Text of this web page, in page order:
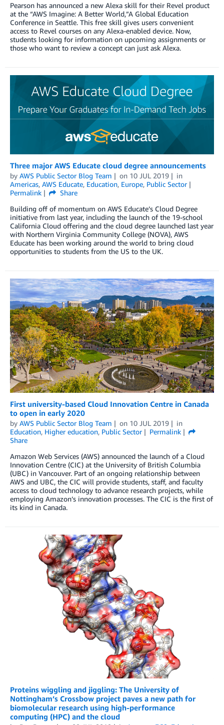
Pearson has announced a new Alexa skill for their Revel product
at the “AWS Imagine: A Better World,”A Global Education
Conference in Seattle. This free skill gives users convenient
access to Revel courses on any Alexa-enabled device. Now,
students looking for information on upcoming assignments or
those who want to review a concept can just ask Alexa.
Three major AWS Educate cloud degree announcements
by AWS Public Sector Blog Team on 10 JUL 2019
in
Americas, AWS Educate, Education, Europe, Public Sector
Permalink
Share
Building off of momentum on AWS Educate’s Cloud Degree
initiative from last year, including the launch of the 19-school
California Cloud offering and the cloud degree launched last year
with Northern Virginia Community College (NOVA), AWS
Educate has been working around the world to bring cloud
opportunities to students from the US to the UK.
First university-based Cloud Innovation Centre in Canada
to open in early 2020
by AWS Public Sector Blog Team on 10 JUL 2019
in
Education, Higher education, Public Sector
Permalink
Share
Amazon Web Services (AWS) announced the launch of a Cloud
Innovation Centre (CIC) at the University of British Columbia
(UBC) in Vancouver. Part of an ongoing relationship between
AWS and UBC, the CIC will provide students, staff, and faculty
access to cloud technology to advance research projects, while
employing Amazon’s innovation processes. The CIC is the first of
its kind in Canada.
Proteins wiggling and jiggling: The University of
Nottingham’s Crossbow project paves a new path for
biomolecular research using high-performance
computing (HPC) and the cloud